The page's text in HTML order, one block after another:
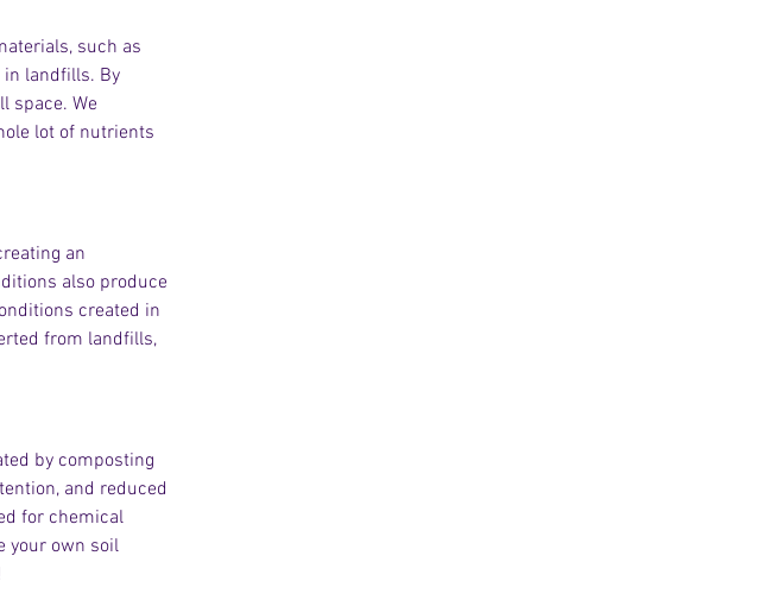
such as
in landfills. By
space. We
lot of nutrients
an
also produce
created in
from landfills,
by composting
and reduced
for chemical
your own soil